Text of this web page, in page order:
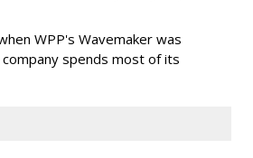
WPP's Wavemaker was
spends most of its